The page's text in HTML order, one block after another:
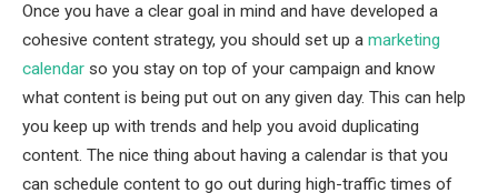
Once you have a clear goal in mind and have developed a
cohesive content strategy, you should set up a marketing
calendar so you stay on top of your campaign and know
what content is being put out on any given day. This can help
you keep up with trends and help you avoid duplicating
content. The nice thing about having a calendar is that you
can schedule content to go out during high-traffic times of